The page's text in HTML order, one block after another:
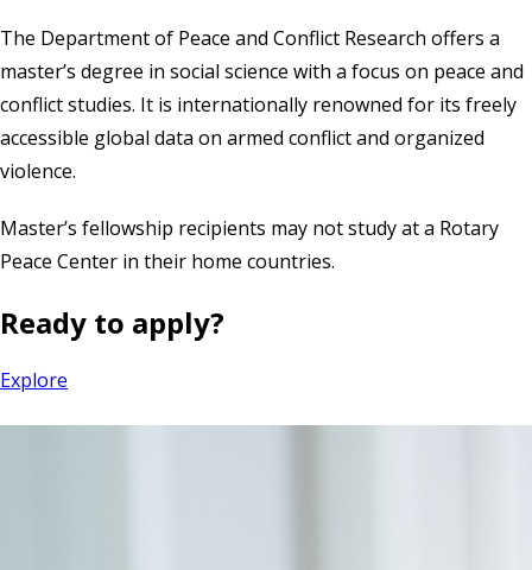
The Department of Peace and Conflict Research offers a
master’s degree in social science with a focus on peace and
conflict studies. It is internationally renowned for its freely
accessible global data on armed conflict and organized
violence.
Master’s fellowship recipients may not study at a Rotary
Peace Center in their home countries.
Ready to apply?
Explore